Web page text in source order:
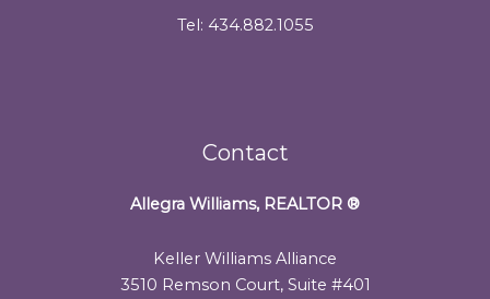
Tel: 434.882.1055
Contact
Allegra Williams, REALTOR ®
Keller Williams Alliance
3510 Remson Court, Suite #401